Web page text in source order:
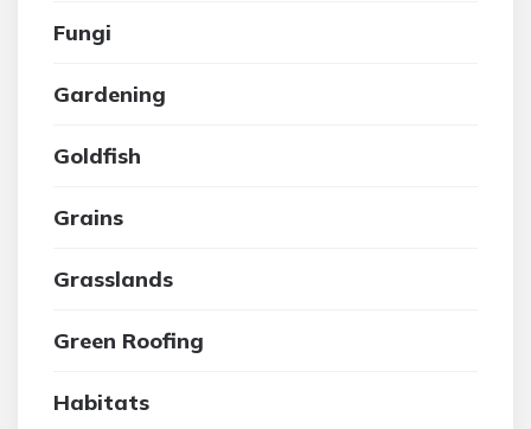
Fungi
Gardening
Goldfish
Grains
Grasslands
Green Roofing
Habitats